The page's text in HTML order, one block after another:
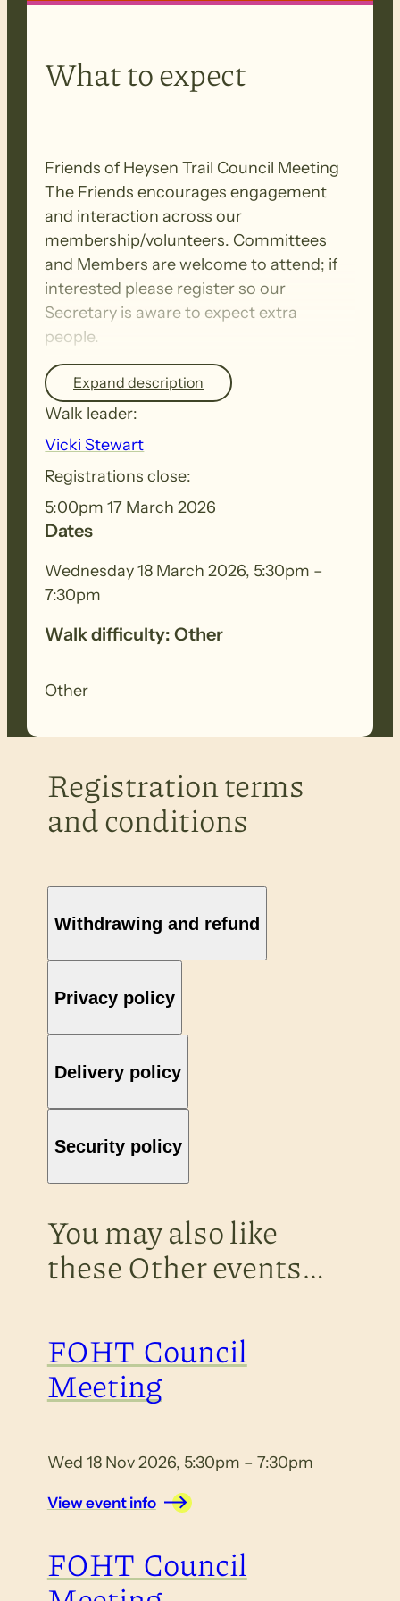
What to expect
Friends of Heysen Trail Council Meeting
The Friends encourages engagement
and interaction across our
membership/volunteers. Committees
and Members are welcome to attend; if
interested please register so our
Secretary is aware to expect extra
people.
Expand description
Walk leader:
Vicki Stewart
Registrations close:
5:00pm 17 March 2026
Dates
Wednesday 18 March 2026, 5:30pm –
7:30pm
Walk difficulty: Other
Other
Registration terms
and conditions
Withdrawing and refund
Privacy policy
Delivery policy
Security policy
You may also like
these Other events…
FOHT Council
Meeting
Wed 18 Nov 2026, 5:30pm – 7:30pm
View event info
FOHT Council